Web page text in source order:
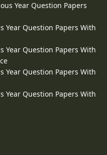
Year Question Papers
Year Question Papers With
Year Question Papers With
Year Question Papers With
Year Question Papers With